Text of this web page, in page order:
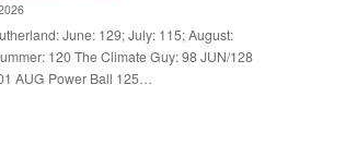
June: 129; July: 115; August:
120 The Climate Guy: 98 JUN/128
AUG Power Ball 125…